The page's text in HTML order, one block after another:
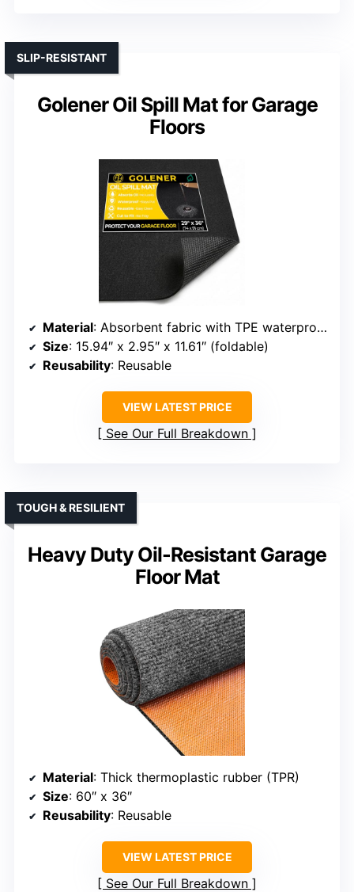
Golener Oil Spill Mat for Garage
Floors
SLIP-RESISTANT
Material: Absorbent fabric with TPE waterproof backing
Size: 15.94″ x 2.95″ x 11.61″ (foldable)
Reusability: Reusable
VIEW LATEST PRICE
See Our Full Breakdown
Heavy Duty Oil-Resistant Garage
Floor Mat
TOUGH & RESILIENT
Material: Thick thermoplastic rubber (TPR)
Size: 60″ x 36″
Reusability: Reusable
VIEW LATEST PRICE
See Our Full Breakdown